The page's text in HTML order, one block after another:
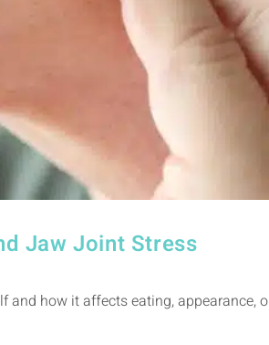
Jaw Joint Stress
how it affects eating,